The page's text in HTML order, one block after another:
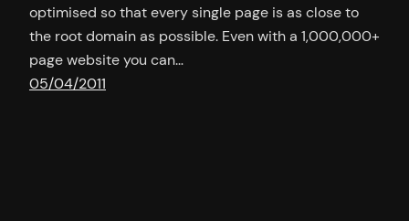
optimised so that every single page is as close to
the root domain as possible. Even with a 1,000,000+
page website you can…
05/04/2011